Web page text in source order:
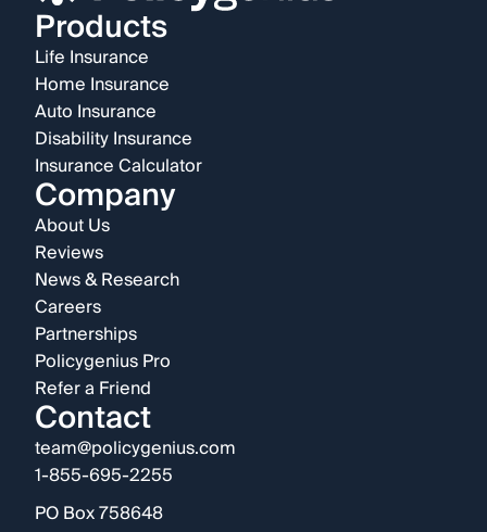
Products
Life Insurance
Home Insurance
Auto Insurance
Disability Insurance
Insurance Calculator
Company
About Us
Reviews
News & Research
Careers
Partnerships
Policygenius Pro
Refer a Friend
Contact
team@policygenius.com
1-855-695-2255
PO Box 758648